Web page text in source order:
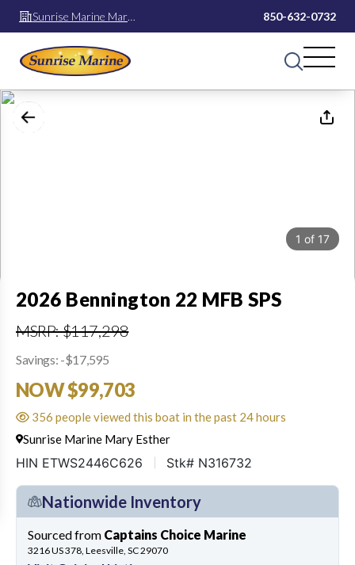
Sunrise Marine Mary
Esther
850-632-0732
1 of 17
2026 Bennington 22 MFB SPS
MSRP: $117,298
Savings: -$17,595
NOW $99,703
356 people viewed this boat in the past 24 hours
Sunrise Marine Mary Esther
HIN ETWS2446C626 Stk# N316732
Nationwide Inventory
Sourced from Captains Choice Marine
3216 US 378, Leesville, SC 29070